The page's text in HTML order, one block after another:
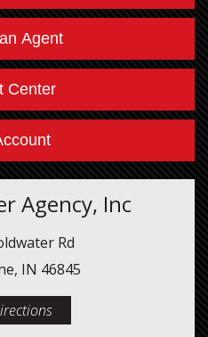
Agent
Center
Agency, Inc
Rd
IN 46845